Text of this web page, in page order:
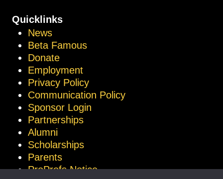
Quicklinks
News
Beta Famous
Donate
Employment
Privacy Policy
Communication Policy
Sponsor Login
Partnerships
Alumni
Scholarships
Parents
ProProfs Notice